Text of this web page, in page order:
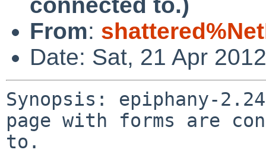
From:
Date: Sat, 21 Apr
Synopsis: epiphany-
page with forms are
to.